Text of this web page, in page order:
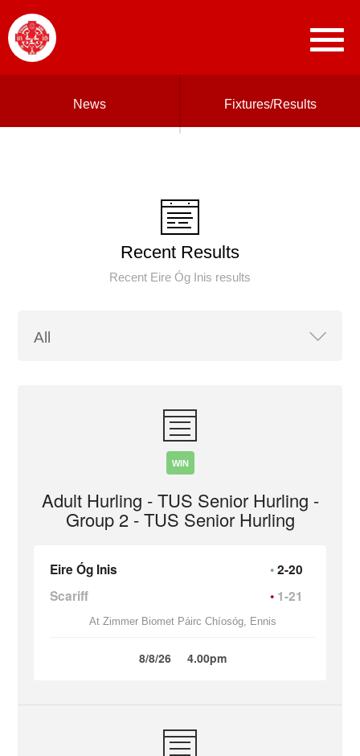
News Fixtures/Results
Recent Results
Recent Eire Óg Inis results
WIN
Adult Hurling - TUS Senior Hurling -
Group 2 - TUS Senior Hurling
Eire Óg Inis
2-20
Scariff
1-21
At Zimmer Biomet Páirc Chíosóg, Ennis
8/8/26 4.00pm